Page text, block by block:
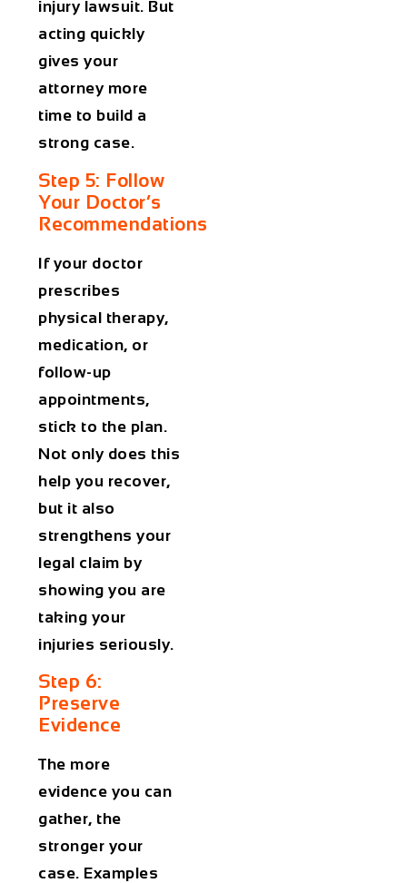
injury lawsuit. But
acting quickly
gives your
attorney more
time to build a
strong case.
Step 5: Follow
Your Doctor’s
Recommendations
If your doctor
prescribes
physical therapy,
medication, or
follow-up
appointments,
stick to the plan.
Not only does this
help you recover,
but it also
strengthens your
legal claim by
showing you are
taking your
injuries seriously.
Step 6:
Preserve
Evidence
The more
evidence you can
gather, the
stronger your
case. Examples